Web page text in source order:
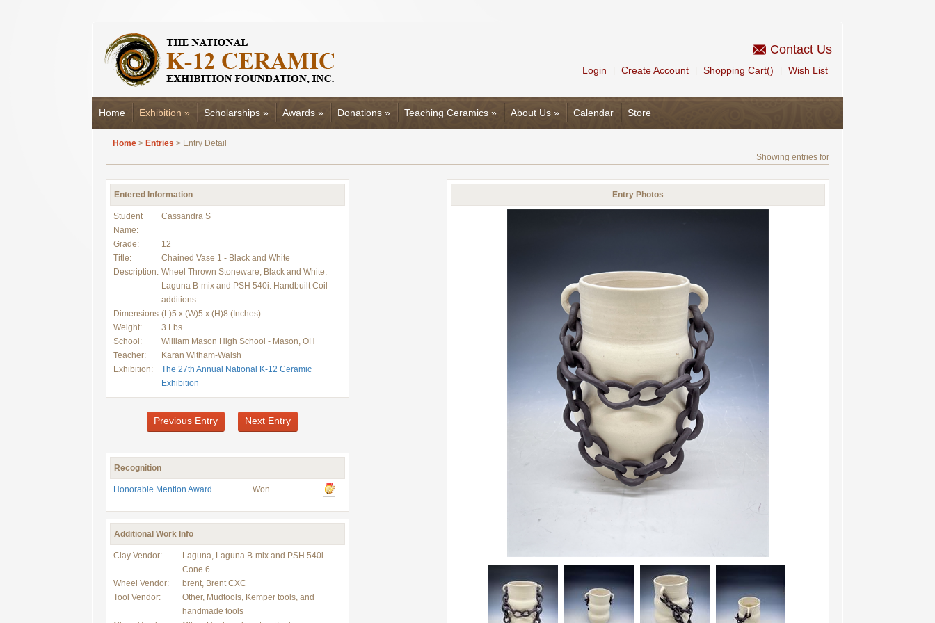
Contact Us
Login Create Account Shopping Cart() Wish List
Home Exhibition » Scholarships » Awards » Donations » Teaching Ceramics » About Us » Calendar Store
Home > Entries > Entry Detail
Showing entries for
Entered Information
Student
Name:
Cassandra S
Grade:
12
Title:
Chained Vase 1 - Black and White
Description: Wheel Thrown Stoneware, Black and White.
Laguna B-mix and PSH 540i. Handbuilt Coil
additions
Dimensions:(L)5 x (W)5 x (H)8 (Inches)
Weight:
3 Lbs.
School:
William Mason High School - Mason, OH
Teacher:
Karan Witham-Walsh
Exhibition:
The 27th Annual National K-12 Ceramic
Exhibition
Previous Entry Next Entry
Recognition
Honorable Mention Award Won
Additional Work Info
Clay Vendor:
Laguna, Laguna B-mix and PSH 540i.
Cone 6
Wheel Vendor:
brent, Brent CXC
Tool Vendor:
Other, Mudtools, Kemper tools, and
handmade tools
Entry Photos